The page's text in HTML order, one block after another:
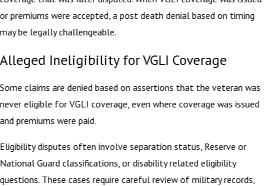
or premiums were accepted, a post death denial based on timing
may be legally challengeable.
Alleged Ineligibility for VGLI Coverage
Some claims are denied based on assertions that the veteran was
never eligible for VGLI coverage, even where coverage was issued
and premiums were paid.
Eligibility disputes often involve separation status, Reserve or
National Guard classifications, or disability related eligibility
questions. These cases require careful review of military records,